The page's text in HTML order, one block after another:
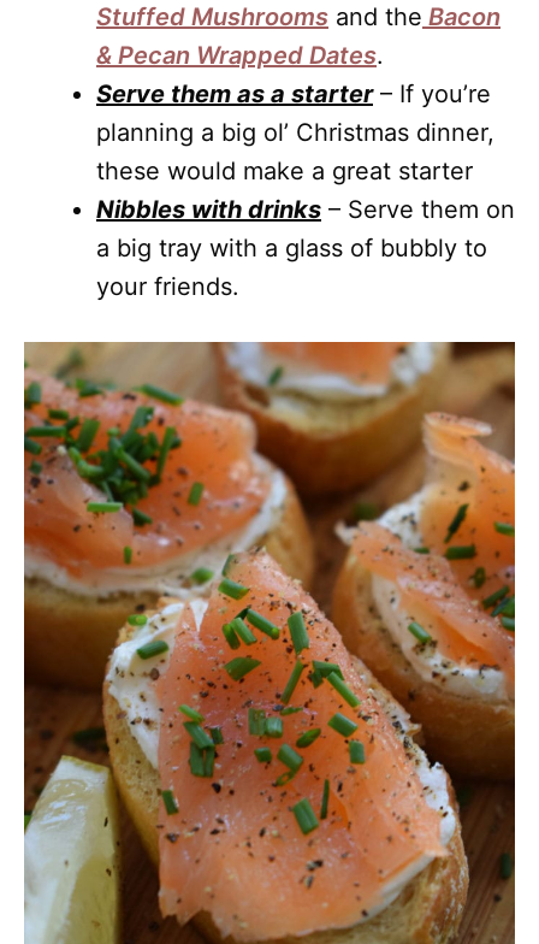
Stuffed Mushrooms and the Bacon
& Pecan Wrapped Dates.
Serve them as a starter– If you’re
planning a big ol’ Christmas dinner,
these would make a great starter
Nibbles with drinks – Serve them on
a big tray with a glass of bubbly to
your friends.